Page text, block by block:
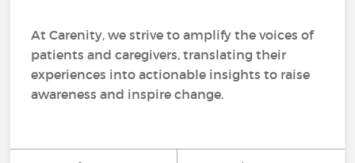
At Carenity, we strive to amplify the voices of
patients and caregivers, translating their
experiences into actionable insights to raise
awareness and inspire change.